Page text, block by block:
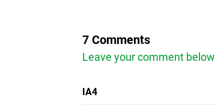
7 Comments
Leave your comment below
IA4